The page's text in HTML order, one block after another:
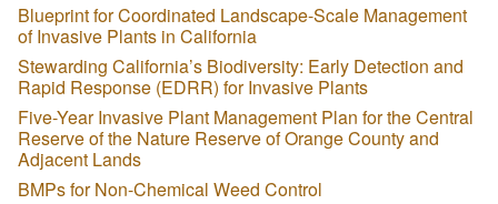
Blueprint for Coordinated Landscape-Scale Management
of Invasive Plants in California
Stewarding California’s Biodiversity: Early Detection and
Rapid Response (EDRR) for Invasive Plants
Five-Year Invasive Plant Management Plan for the Central
Reserve of the Nature Reserve of Orange County and
Adjacent Lands
BMPs for Non-Chemical Weed Control